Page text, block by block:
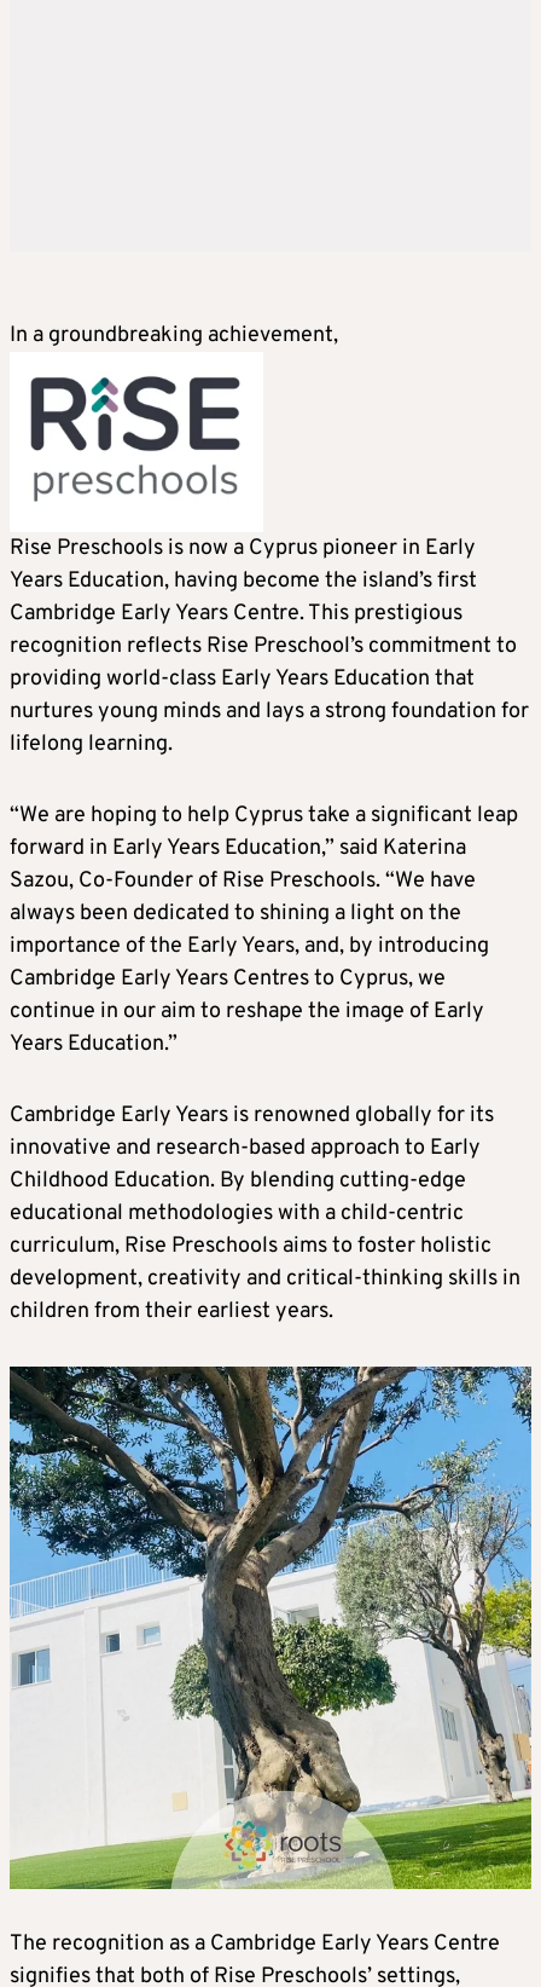
In a groundbreaking achievement,
Rise Preschools is now a Cyprus pioneer in Early
Years Education, having become the island’s first
Cambridge Early Years Centre. This prestigious
recognition reflects Rise Preschool’s commitment to
providing world-class Early Years Education that
nurtures young minds and lays a strong foundation for
lifelong learning.
“We are hoping to help Cyprus take a significant leap
forward in Early Years Education,” said Katerina
Sazou, Co-Founder of Rise Preschools. “We have
always been dedicated to shining a light on the
importance of the Early Years, and, by introducing
Cambridge Early Years Centres to Cyprus, we
continue in our aim to reshape the image of Early
Years Education.”
Cambridge Early Years is renowned globally for its
innovative and research-based approach to Early
Childhood Education. By blending cutting-edge
educational methodologies with a child-centric
curriculum, Rise Preschools aims to foster holistic
development, creativity and critical-thinking skills in
children from their earliest years.
The recognition as a Cambridge Early Years Centre
signifies that both of Rise Preschools’ settings,